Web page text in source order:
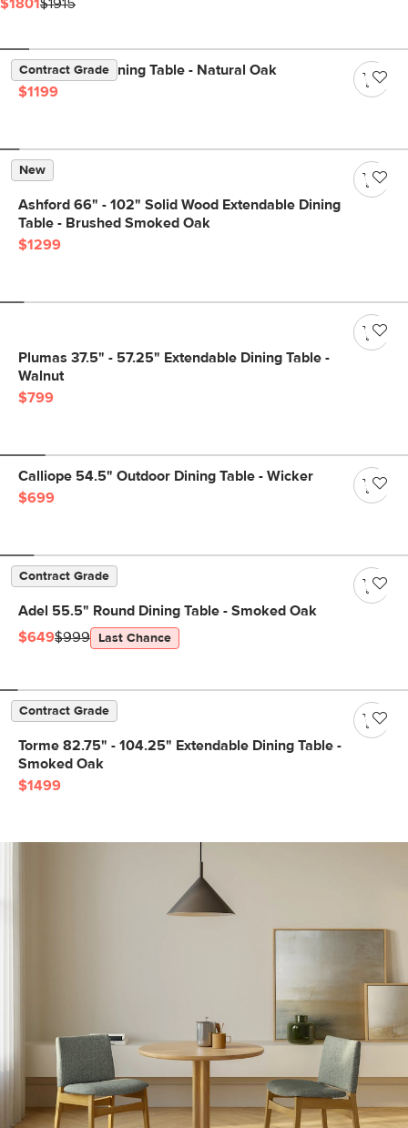
$1801$1915
Contract Grade
Dako 76.75" Dining Table - Natural Oak
$1199
New
Ashford 66" - 102" Solid Wood Extendable Dining
Table - Brushed Smoked Oak
$1299
Plumas 37.5" - 57.25" Extendable Dining Table -
Walnut
$799
Calliope 54.5" Outdoor Dining Table - Wicker
$699
Contract Grade
Adel 55.5" Round Dining Table - Smoked Oak
$649$999 Last Chance
Contract Grade
Torme 82.75" - 104.25" Extendable Dining Table -
Smoked Oak
$1499